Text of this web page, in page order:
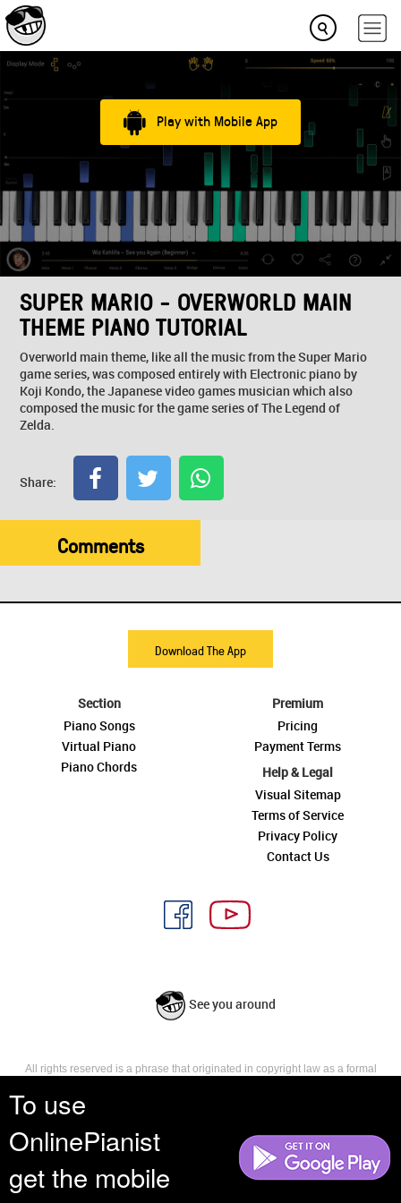
To use
OnlinePianist
get the mobile
Play with Mobile App
SUPER MARIO - OVERWORLD MAIN
THEME PIANO TUTORIAL
Overworld main theme, like all the music from the Super Mario
game series, was composed entirely with Electronic piano by
Koji Kondo, the Japanese video games musician which also
composed the music for the game series of The Legend of
Zelda.
Share:
Comments
Download The App
Section
Piano Songs
Virtual Piano
Piano Chords
Premium
Pricing
Payment Terms
Help & Legal
Visual Sitemap
Terms of Service
Privacy Policy
Contact Us
See you around
All rights reserved is a phrase that originated in copyright law as a formal
reserves, or holds for their own use, all the rights provided by copyright law,
such as distribution, performance, and creation of derivative works that is,